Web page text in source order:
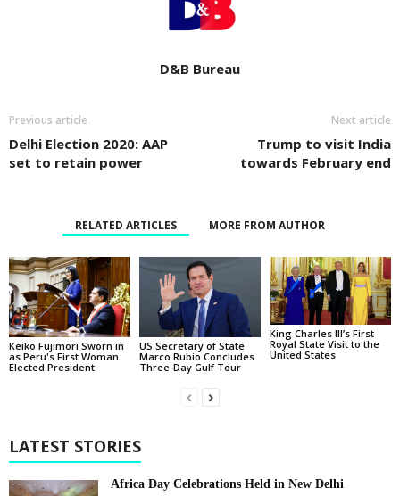
D&B Bureau
Previous article
Delhi Election 2020: AAP
set to retain power
Next article
Trump to visit India
towards February end
RELATED ARTICLES MORE FROM AUTHOR
Keiko Fujimori Sworn in
as Peru's First Woman
Elected President
US Secretary of State
Marco Rubio Concludes
Three-Day Gulf Tour
King Charles III’s First
Royal State Visit to the
United States
LATEST STORIES
Africa Day Celebrations Held in New Delhi